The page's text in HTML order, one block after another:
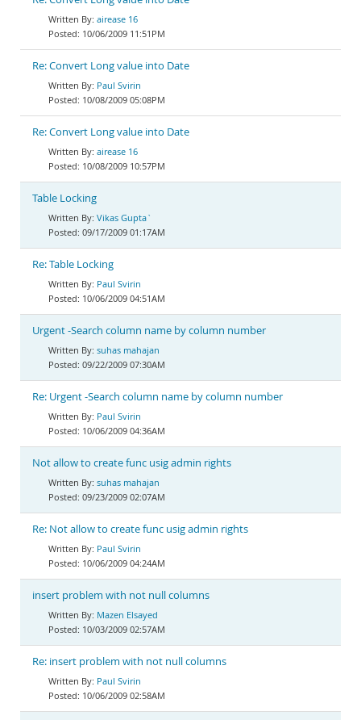
airease 16
10/06/2009 11:51PM
Re: Convert Long value into Date
Paul Svirin
10/08/2009 05:08PM
Re: Convert Long value into Date
airease 16
10/08/2009 10:57PM
Table Locking
Vikas Gupta`
09/17/2009 01:17AM
Re: Table Locking
Paul Svirin
10/06/2009 04:51AM
Urgent -Search column name by column number
suhas mahajan
09/22/2009 07:30AM
Re: Urgent -Search column name by column number
Paul Svirin
10/06/2009 04:36AM
Not allow to create func usig admin rights
suhas mahajan
09/23/2009 02:07AM
Re: Not allow to create func usig admin rights
Paul Svirin
10/06/2009 04:24AM
insert problem with not null columns
Mazen Elsayed
10/03/2009 02:57AM
Re: insert problem with not null columns
Paul Svirin
10/06/2009 02:58AM